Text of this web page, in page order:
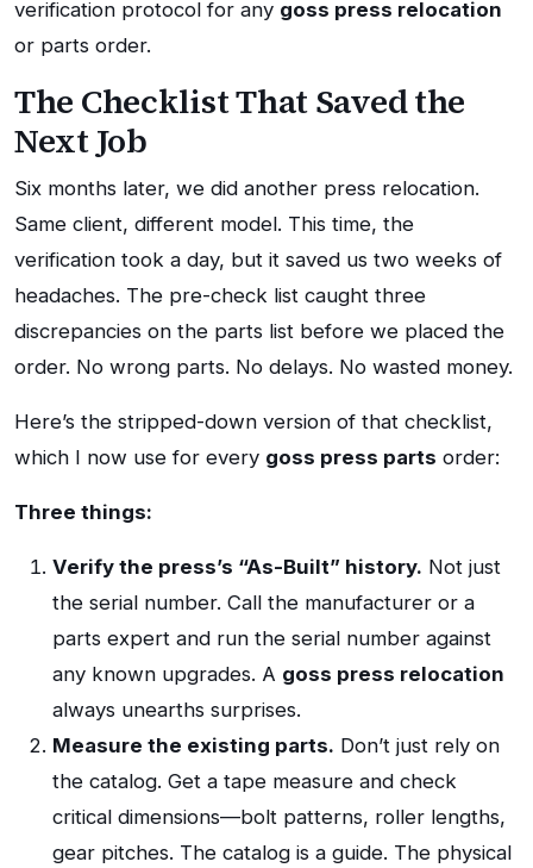
verification protocol for any goss press relocation
or parts order.
The Checklist That Saved the
Next Job
Six months later, we did another press relocation.
Same client, different model. This time, the
verification took a day, but it saved us two weeks of
headaches. The pre-check list caught three
discrepancies on the parts list before we placed the
order. No wrong parts. No delays. No wasted money.
Here’s the stripped-down version of that checklist,
which I now use for every goss press parts order:
Three things:
Verify the press’s “As-Built” history. Not just
the serial number. Call the manufacturer or a
parts expert and run the serial number against
any known upgrades. A goss press relocation
always unearths surprises.
Measure the existing parts. Don’t just rely on
the catalog. Get a tape measure and check
critical dimensions—bolt patterns, roller lengths,
gear pitches. The catalog is a guide. The physical